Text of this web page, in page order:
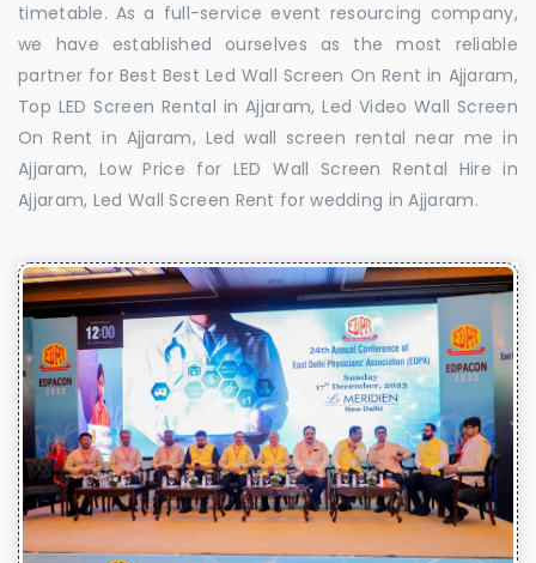
timetable. As a full-service event resourcing company,
we have established ourselves as the most reliable
partner for Best Best Led Wall Screen On Rent in Ajjaram,
Top LED Screen Rental in Ajjaram, Led Video Wall Screen
On Rent in Ajjaram, Led wall screen rental near me in
Ajjaram, Low Price for LED Wall Screen Rental Hire in
Ajjaram, Led Wall Screen Rent for wedding in Ajjaram.